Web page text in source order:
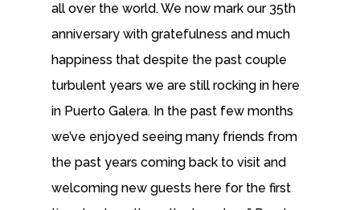
all over the world. We now mark our 35th
anniversary with gratefulness and much
happiness that despite the past couple
turbulent years we are still rocking in here
in Puerto Galera. In the past few months
we’ve enjoyed seeing many friends from
the past years coming back to visit and
welcoming new guests here for the first